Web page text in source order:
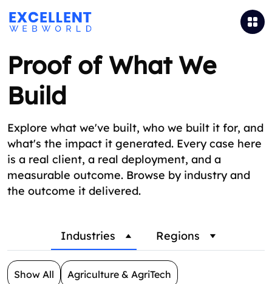
Proof of What We
Build
Explore what we've built, who we built it for, and
what's the impact it generated. Every case here
is a real client, a real deployment, and a
measurable outcome. Browse by industry and
the outcome it delivered.
Industries Regions
Show All Agriculture & AgriTech